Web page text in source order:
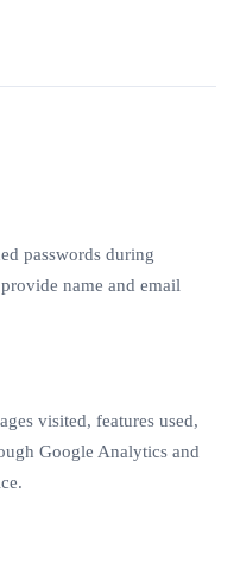
passwords during
name and email
visited, features used,
Google Analytics and